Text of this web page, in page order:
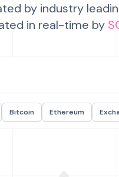
by industry
in real-time by
Bitcoin Ethereum